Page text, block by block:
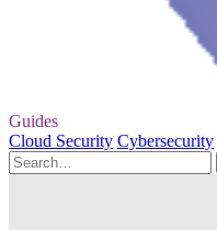
Guides
Cloud Security Cybersecurity